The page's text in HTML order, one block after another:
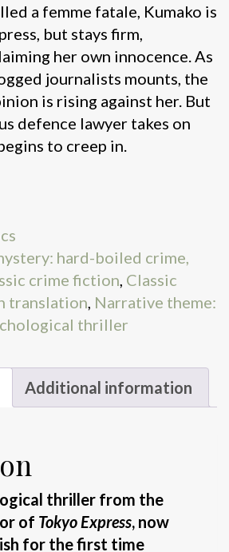
a femme fatale, Kumako is
but stays firm,
her own innocence. As
journalists mounts, the
is rising against her. But
defence lawyer takes on
to creep in.
hard-boiled crime,
crime fiction Classic
translation Narrative theme:
thriller
Additional information
thriller from the
of Tokyo Express, now
for the first time